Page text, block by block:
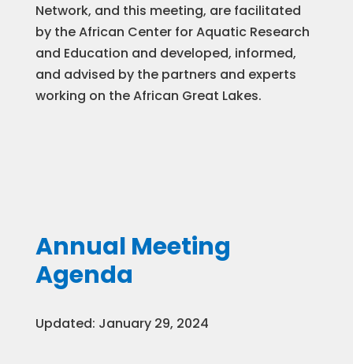
Network, and this meeting, are facilitated
by the African Center for Aquatic Research
and Education and developed, informed,
and advised by the partners and experts
working on the African Great Lakes.
Annual Meeting
Agenda
Updated: January 29, 2024